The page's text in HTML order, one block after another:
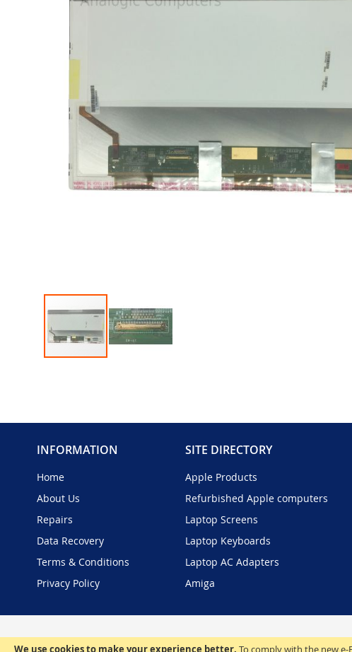
We use cookies to make your experience better. To comply with the new
of
images
INFORMATION
Home
About Us
Repairs
Data Recovery
Terms & Conditions
Privacy Policy
SITE DIRECTORY
Apple Products
Refurbished Apple computers
Laptop Screens
Laptop Keyboards
Laptop AC Adapters
Amiga